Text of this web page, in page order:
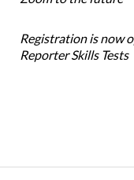
Registration is now
Reporter Skills Tests